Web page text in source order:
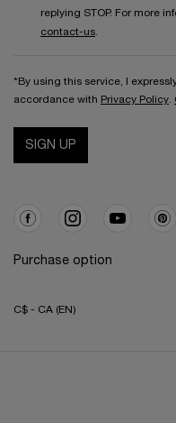
replying STOP. For more
contact-us
*By using this service, I
accordance with Privacy Policy
SIGN UP
Purchase option
C$ - CA (EN)